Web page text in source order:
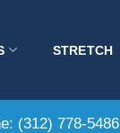
STRETCH
(312) 778-5486